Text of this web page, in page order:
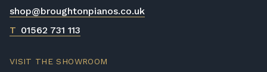
shop@broughtonpianos.co.uk
T 01562 731 113
VISIT THE SHOWROOM